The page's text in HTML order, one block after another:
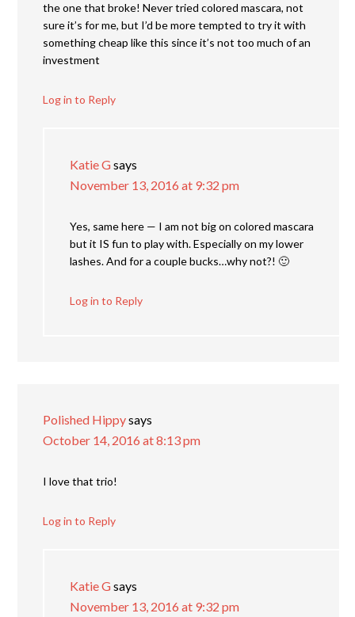
the one that broke! Never tried colored mascara, not
sure it’s for me, but I’d be more tempted to try it with
something cheap like this since it’s not too much of an
investment
Log in to Reply
Katie Gsays
November 13, 2016 at 9:32 pm
Yes, same here — I am not big on colored mascara
but it IS fun to play with. Especially on my lower
lashes. And for a couple bucks…why not?! 🙂
Log in to Reply
Polished Hippysays
October 14, 2016 at 8:13 pm
I love that trio!
Log in to Reply
Katie Gsays
November 13, 2016 at 9:32 pm